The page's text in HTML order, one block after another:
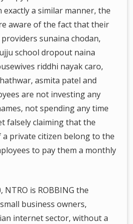
exactly a similar manner, the
aware of the fact that their
sunaina chodan,
school dropout naina
riddhi nayak caro,
asmita patel and
are not investing any
not spending any time
falsely claiming that the
a private citizen belong to the
to pay them a monthly
NTRO is ROBBING the
small business owners,
internet sector, without a